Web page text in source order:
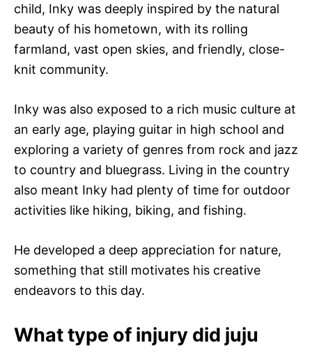
child, Inky was deeply inspired by the natural
beauty of his hometown, with its rolling
farmland, vast open skies, and friendly, close-
knit community.
Inky was also exposed to a rich music culture at
an early age, playing guitar in high school and
exploring a variety of genres from rock and jazz
to country and bluegrass. Living in the country
also meant Inky had plenty of time for outdoor
activities like hiking, biking, and fishing.
He developed a deep appreciation for nature,
something that still motivates his creative
endeavors to this day.
What type of injury did juju